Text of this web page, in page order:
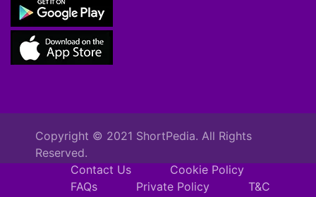
Copyright © 2021 ShortPedia. All Rights
Reserved.
Contact Us
Cookie Policy
FAQs
Private Policy T&C